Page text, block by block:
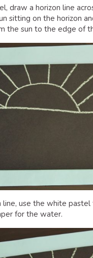
draw a horizon line
sitting on the horizon
the sun to the edge of
line, use the white
for the water.